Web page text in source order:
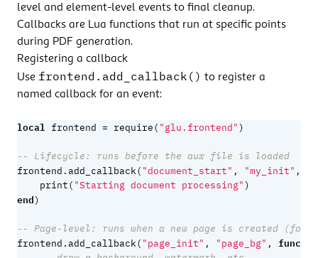
level and element-level events to final cleanup.
Callbacks are Lua functions that run at specific points
during PDF generation.
Registering a callback
Use frontend.add_callback() to register a
named callback for an event:
local frontend = require( "glu.frontend")
-- Lifecycle: runs before the aux file is loaded
frontend.add_callback( "document_start" , "my_init" ,
print( "Starting document processing")
end)
-- Page-level: runs when a new page is created (for
frontend.add_callback( "page_init" , "page_bg" ,